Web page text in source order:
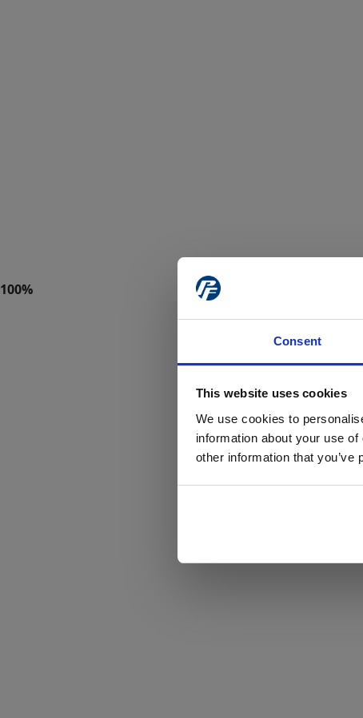
Consent
This website uses cookies
We use cookies to
information about your use
other information that